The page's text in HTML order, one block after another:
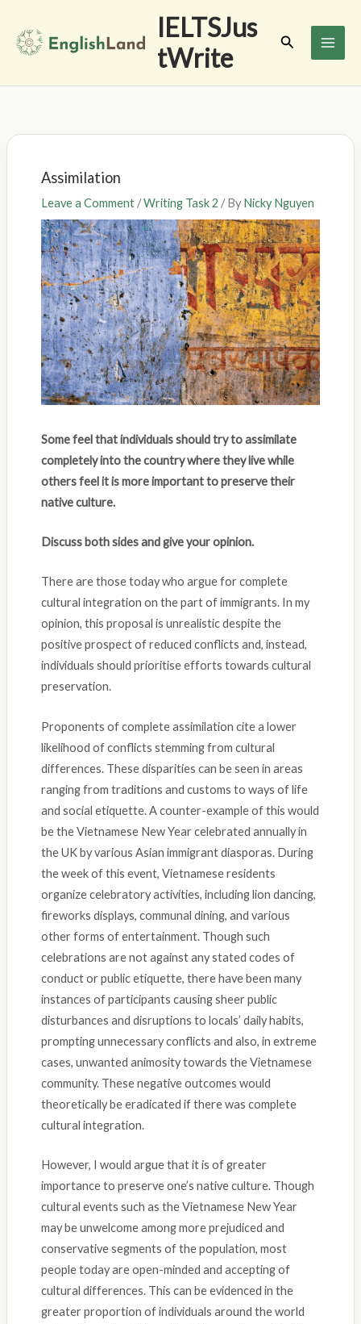
content
IELTSJus
tWrite
Search
Assimilation
Leave a Comment /Writing Task 2 / By Nicky Nguyen
Some feel that individuals should try to assimilate
completely into the country where they live while
others feel it is more important to preserve their
native culture.
Discuss both sides and give your opinion.
There are those today who argue for complete
cultural integration on the part of immigrants. In my
opinion, this proposal is unrealistic despite the
positive prospect of reduced conflicts and, instead,
individuals should prioritise efforts towards cultural
preservation.
Proponents of complete assimilation cite a lower
likelihood of conflicts stemming from cultural
differences. These disparities can be seen in areas
ranging from traditions and customs to ways of life
and social etiquette. A counter-example of this would
be the Vietnamese New Year celebrated annually in
the UK by various Asian immigrant diasporas. During
the week of this event, Vietnamese residents
organize celebratory activities, including lion dancing,
fireworks displays, communal dining, and various
other forms of entertainment. Though such
celebrations are not against any stated codes of
conduct or public etiquette, there have been many
instances of participants causing sheer public
disturbances and disruptions to locals’ daily habits,
prompting unnecessary conflicts and also, in extreme
cases, unwanted animosity towards the Vietnamese
community. These negative outcomes would
theoretically be eradicated if there was complete
cultural integration.
However, I would argue that it is of greater
importance to preserve one’s native culture. Though
cultural events such as the Vietnamese New Year
may be unwelcome among more prejudiced and
conservative segments of the population, most
people today are open-minded and accepting of
cultural differences. This can be evidenced in the
greater proportion of individuals around the world